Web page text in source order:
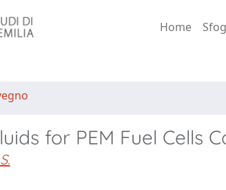
Home
for PEM Fuel Cells